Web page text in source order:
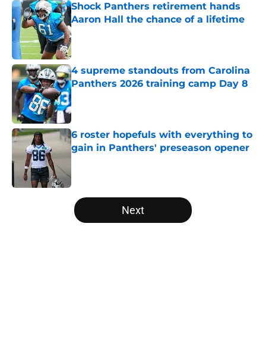
Shock Panthers retirement hands
Aaron Hall the chance of a lifetime
Published by on Invalid Date
4 supreme standouts from Carolina
Panthers 2026 training camp Day 8
Published by on Invalid Date
6 roster hopefuls with everything to
gain in Panthers' preseason opener
Published by on Invalid Date
5 related articles loaded
Next